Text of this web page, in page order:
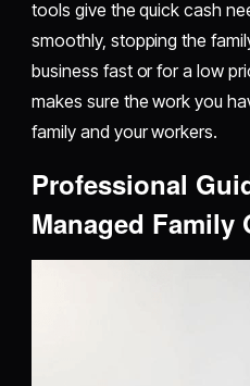
tools give the quick cash
smoothly, stopping the
business fast or for a low
makes sure the work you
family and your workers.
Professional
Managed Family